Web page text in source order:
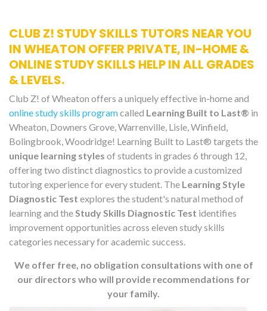
CLUB Z! STUDY SKILLS TUTORS NEAR YOU
IN WHEATON OFFER PRIVATE, IN-HOME &
ONLINE STUDY SKILLS HELP IN ALL GRADES
& LEVELS.
Club Z! of Wheaton offers a uniquely effective in-home and
online study skills programcalled Learning Built to Last® in
Wheaton, Downers Grove, Warrenville, Lisle, Winfield,
Bolingbrook, Woodridge! Learning Built to Last® targets the
unique learning styles of students in grades 6 through 12,
offering two distinct diagnostics to provide a customized
tutoring experience for every student. The Learning Style
Diagnostic Test explores the student's natural method of
learning and the Study Skills Diagnostic Test identifies
improvement opportunities across eleven study skills
categories necessary for academic success.
We offer free, no obligation consultations with one of
our directors who will provide recommendations for
your family.